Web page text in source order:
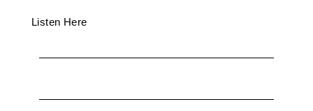
Listen Here